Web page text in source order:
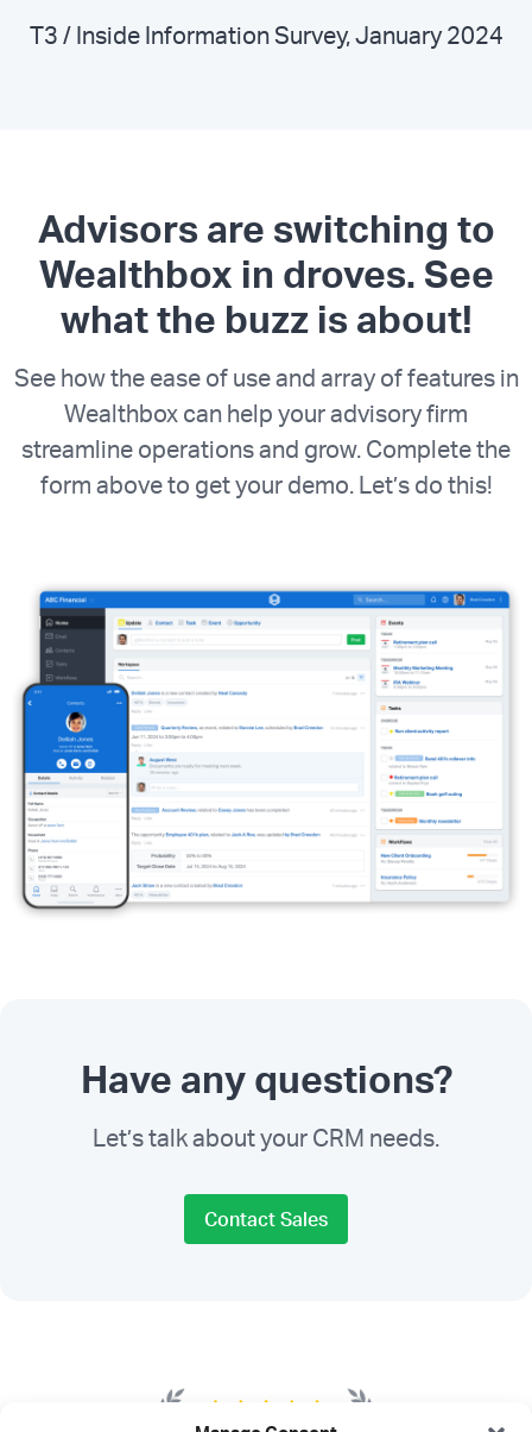
T3 / Inside Information Survey, January 2024
Advisors are switching to
Wealthbox in droves. See
what the buzz is about!
See how the ease of use and array of features in
Wealthbox can help your advisory firm
streamline operations and grow. Complete the
form above to get your demo. Let’s do this!
Have any questions?
Let’s talk about your CRM needs.
Contact Sales